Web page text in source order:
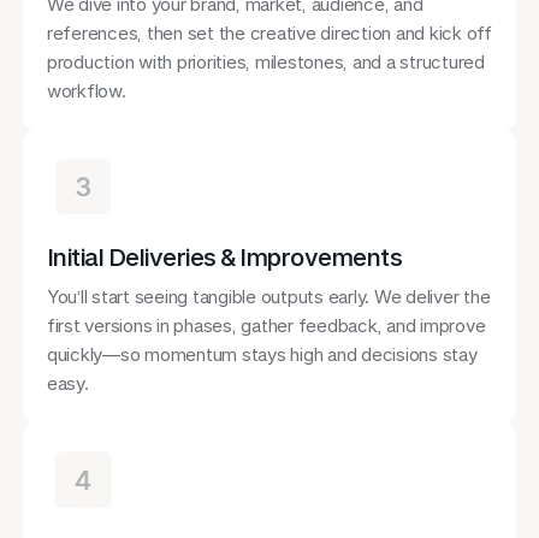
references, then set the creative direction and kick off
production with priorities, milestones, and a structured
workflow.
Initial Deliveries & Improvements
You’ll start seeing tangible outputs early. We deliver the
first versions in phases, gather feedback, and improve
quickly—so momentum stays high and decisions stay
easy.